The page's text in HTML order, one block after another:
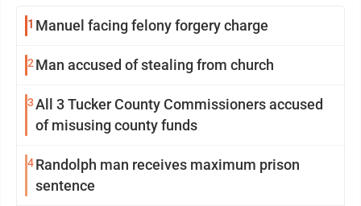
1 Manuel facing felony forgery charge
2 Man accused of stealing from church
3All 3 Tucker County Commissioners accused
of misusing county funds
4Randolph man receives maximum prison
sentence